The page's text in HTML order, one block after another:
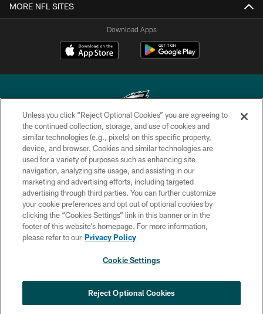
MORE NFL SITES
Download Apps
Copyright © 2026 Philadelphia Eagles. All rights reserved.
PRIVACY POLICY
ACCESSIBILITY
TERMS & CONDITIONS
CONTACT US
SOCIAL MEDIA RULES
COOKIE SETTINGS
Unless you click “Reject Optional Cookies” you are agreeing to
the continued collection, storage, and use of cookies and
similar technologies (e.g., pixels) on this specific property,
device, and browser. Cookies and similar technologies are
used for a variety of purposes such as enhancing site
navigation, analyzing site usage, and assisting in our
marketing and advertising efforts, including targeted
advertising through third parties. You can further customize
your cookie preferences and opt out of optional cookies by
clicking the “Cookies Settings” link in this banner or in the
footer of this website’s homepage. For more information,
please refer to our Privacy Policy
Cookie Settings
Reject Optional Cookies